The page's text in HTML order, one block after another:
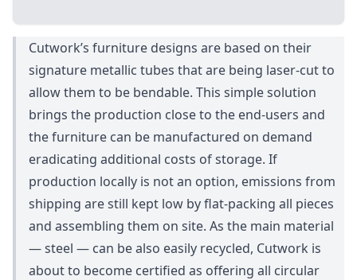
Cutwork’s furniture designs are based on their
signature metallic tubes that are being laser-cut to
allow them to be bendable. This simple solution
brings the production close to the end-users and
the furniture can be manufactured on demand
eradicating additional costs of storage. If
production locally is not an option, emissions from
shipping are still kept low by flat-packing all pieces
and assembling them on site. As the main material
— steel — can be also easily recycled, Cutwork is
about to become certified as offering all circular